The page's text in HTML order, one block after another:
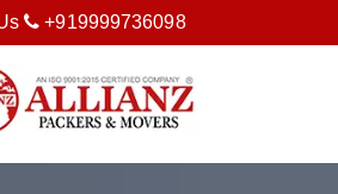
+919999736098